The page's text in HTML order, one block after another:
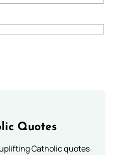
Quotes
Catholic quotes